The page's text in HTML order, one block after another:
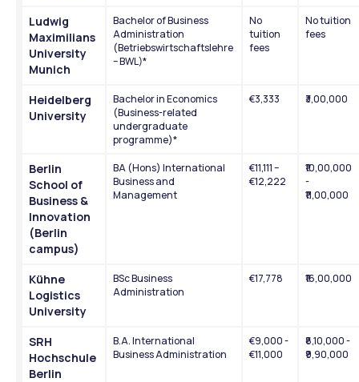
Ludwig
Maximilians
University
Munich
Bachelor of Business
Administration
(Betriebswirtschaftslehre
– BWL)*
No
tuition
fees
No tuition
fees
Heidelberg
University
Bachelor in Economics
(Business-related
undergraduate
programme)*
€3,333 ₹3,00,000
Berlin
School of
Business &
Innovation
(Berlin
campus)
BA (Hons) International
Business and
Management
€11,111 –
€12,222
₹10,00,000
-
₹11,00,000
Kühne
Logistics
University
BSc Business
Administration
€17,778 ₹16,00,000
SRH
Hochschule
Berlin
B.A. International
Business Administration
€9,000 -
€11,000
₹8,10,000 -
₹9,90,000